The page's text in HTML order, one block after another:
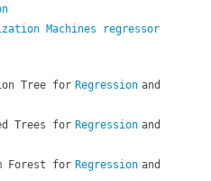
Machines regressor
Tree for Regression and
Trees for Regression and
Forest for Regression and